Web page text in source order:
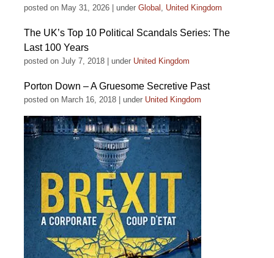
posted on May 31, 2026 under Global , United Kingdom
The UK’s Top 10 Political Scandals Series: The
Last 100 Years
posted on July 7, 2018 under United Kingdom
Porton Down – A Gruesome Secretive Past
posted on March 16, 2018 under United Kingdom